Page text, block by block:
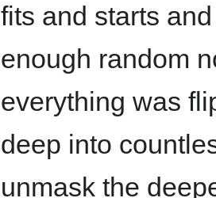
fits and starts
enough random
everything was
deep into
unmask the